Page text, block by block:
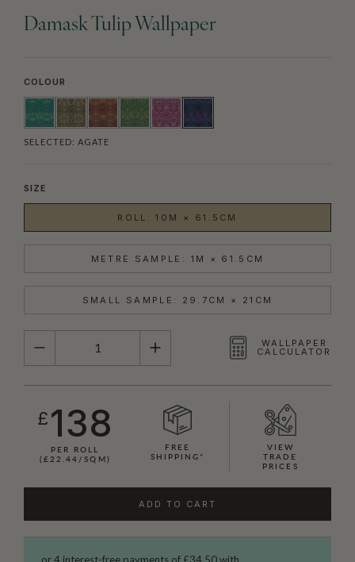
Damask Tulip Wallpaper
COLOUR
SELECTED: AGATE
SIZE
ROLL: 10M × 61.5CM
METRE SAMPLE: 1M × 61.5CM
SMALL SAMPLE: 29.7CM × 21CM
QUANTITY
WALLPAPER
CALCULATOR
£138
PER ROLL
(£22.44/SQM)
FREE
SHIPPING*
VIEW
TRADE
PRICES
ADD TO CART